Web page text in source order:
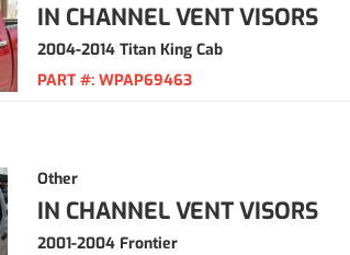
IN CHANNEL VENT VISORS
2004-2014 Titan King Cab
PART #: WPAP69463
Other
IN CHANNEL VENT VISORS
2001-2004 Frontier